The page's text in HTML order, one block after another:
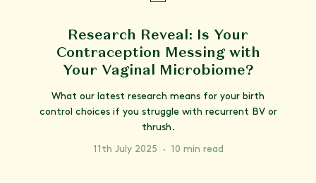
Research Reveal: Is Your
Contraception Messing with
Your Vaginal Microbiome?
What our latest research means for your birth
control choices if you struggle with recurrent BV or
thrush.
11th July 2025 · 10 min read